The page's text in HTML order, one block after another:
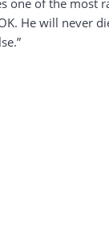
one of the most
He will never